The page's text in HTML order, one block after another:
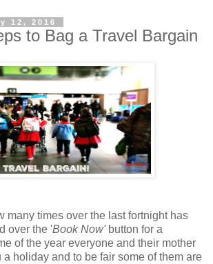
12, 2016
to Bag a Travel Bargain
many times over the last fortnight has
over the 'Book Now'button for a
of the year everyone and their mother
a holiday and to be fair some of them are